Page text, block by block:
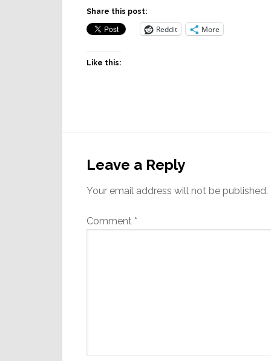
Share this post:
Reddit More
Like this:
Interactions
Leave a Reply
Your email address will not be published.
Comment *